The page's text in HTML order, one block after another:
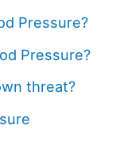
Pressure?
Pressure?
threat?